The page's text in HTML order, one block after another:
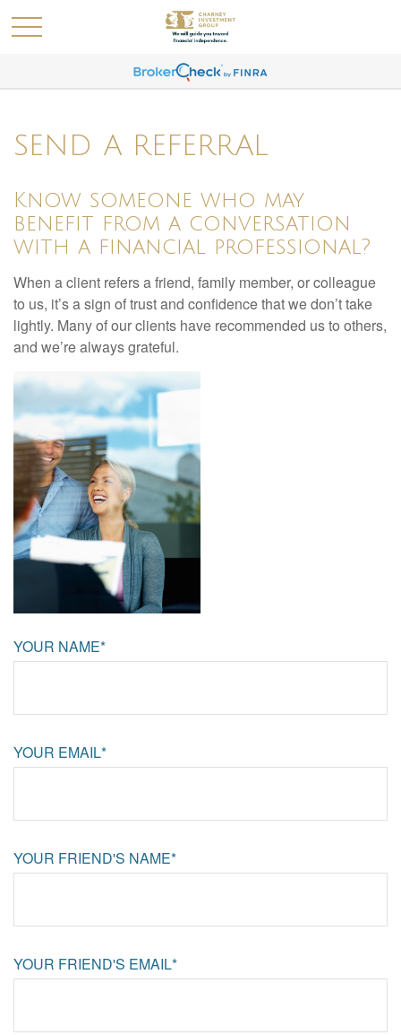
SEND A REFERRAL
Know someone who may
benefit from a conversation
with a financial professional?
When a client refers a friend, family member, or colleague
to us, it’s a sign of trust and confidence that we don’t take
lightly. Many of our clients have recommended us to others,
and we’re always grateful.
YOUR NAME*
YOUR EMAIL*
YOUR FRIEND'S NAME*
YOUR FRIEND'S EMAIL*